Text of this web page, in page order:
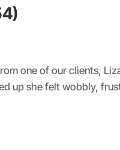
one of our clients,
up she felt wobbly,